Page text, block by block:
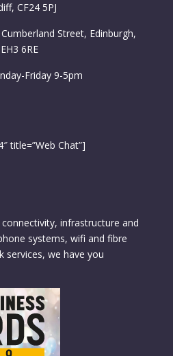
CF24 5PJ
Street, Edinburgh,
EH3 6RE
Friday 9-5pm
title=”Web Chat”]
infrastructure and
systems, wifi and fibre
services, we have you